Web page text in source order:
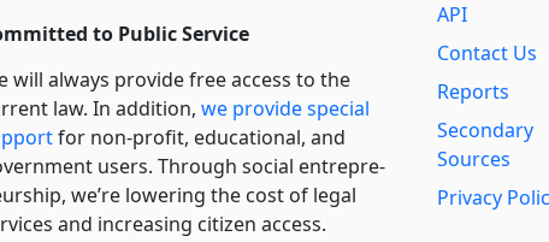
to Public Service
will always provide free access to the
law. In addition, we provide special
for non-profit, educational, and
users. Through social entre­pre­
we’re lowering the cost of legal
and increasing citizen access.
API
Contact Us
Reports
Secondary
Sources
Privacy